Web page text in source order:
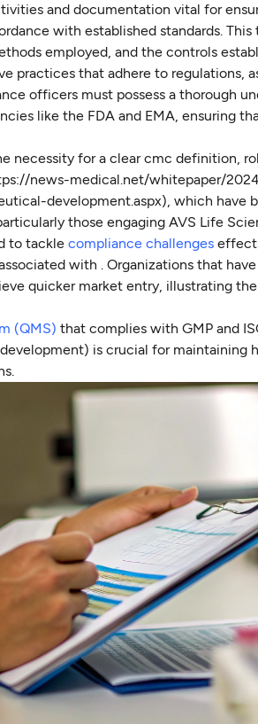
and documentation vital for
with established standards. This
employed, and the controls
practices that adhere to regulations,
officers must possess a thorough
like the FDA and EMA, ensuring
necessity for a clear cmc definition,
news-medical.net/whitepaper/
development.aspx), which have
those engaging AVS Life
to tacklecompliance challenges
with . Organizations that
quicker market entry, illustrating
(QMS) that complies with GMP and
is crucial for maintaining